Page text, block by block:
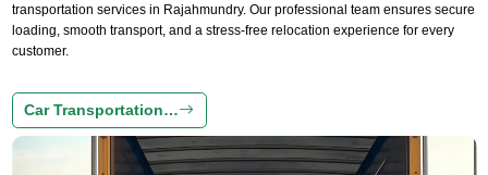
transportation services in Rajahmundry. Our professional team ensures secure
loading, smooth transport, and a stress-free relocation experience for every
customer.
Car Transportation…